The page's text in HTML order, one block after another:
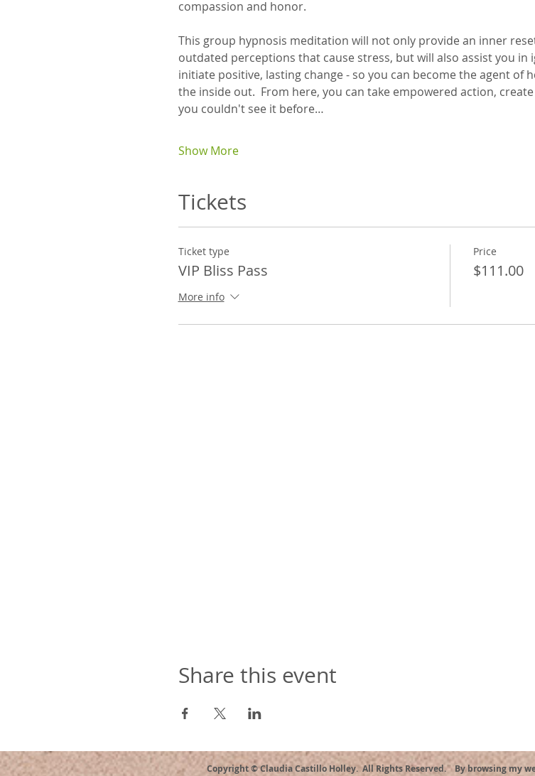
compassion and honor.
This group hypnosis meditation will not only provide an inner
outdated perceptions that cause stress, but will also assist you
initiate positive, lasting change - so you can become the agent
the inside out.  From here, you can take empowered action,
you couldn't see it before…
Show More
Tickets
Ticket type
VIP Bliss Pass
More info
Price
$111.00
Share this event
Copyright © Claudia Castillo Holley. All Rights Reserved. By browsing my